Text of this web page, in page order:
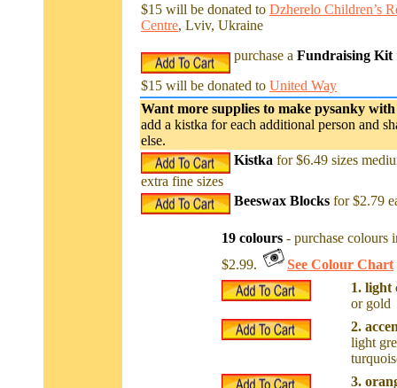
$15 will be donated to Dzherelo Children’s
Centre, Lviv, Ukraine
purchase a Fundraising Kit
$15 will be donated to United Way
Want more supplies to make pysanky
add a kistka for each additional person and
else.
Kistka for $6.49 sizes
extra fine sizes
Beeswax Blocks for $2.79
19 colours - purchase colours
$2.99.
See Colour Chart
1. light
or gold
2.
light
3.